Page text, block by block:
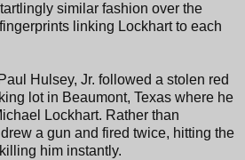
similar fashion over the
linking Lockhart to each
Hulsey, Jr. followed a stolen red
lot in Beaumont, Texas where he
Lockhart. Rather than
a gun and fired twice, hitting the
him instantly.